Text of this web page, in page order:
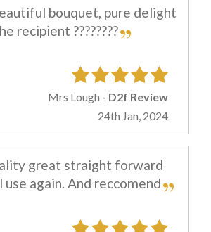
bouquet, pure delight
recipient ????????
Mrs Lough - D2f Review
24th Jan, 2024
great straight forward
again. And reccomend